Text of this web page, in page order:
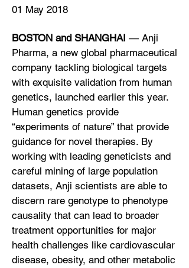
01 May 2018
BOSTON and SHANGHAI — Anji
Pharma, a new global pharmaceutical
company tackling biological targets
with exquisite validation from human
genetics, launched earlier this year.
Human genetics provide
“experiments of nature” that provide
guidance for novel therapies. By
working with leading geneticists and
careful mining of large population
datasets, Anji scientists are able to
discern rare genotype to phenotype
causality that can lead to broader
treatment opportunities for major
health challenges like cardiovascular
disease, obesity, and other metabolic